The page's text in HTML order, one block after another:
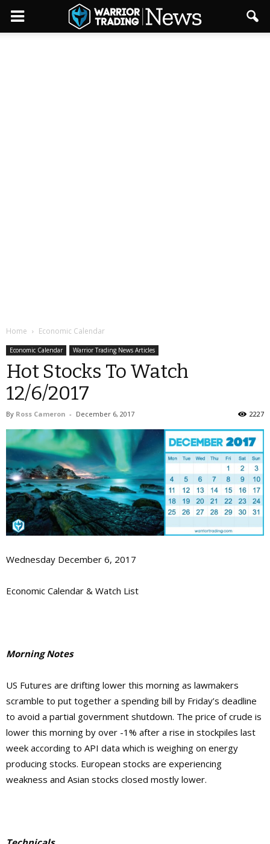
Home Economic Calendar
Economic Calendar Warrior Trading News Articles
Hot Stocks To Watch
12/6/2017
By Ross Cameron - December 6, 2017 2227
Wednesday December 6, 2017
Economic Calendar & Watch List
Morning Notes
US Futures are drifting lower this morning as lawmakers
scramble to put together a spending bill by Friday’s deadline
to avoid a partial government shutdown. The price of crude is
lower this morning by over -1% after a rise in stockpiles last
week according to API data which is weighing on energy
producing stocks. European stocks are experiencing
weakness and Asian stocks closed mostly lower.